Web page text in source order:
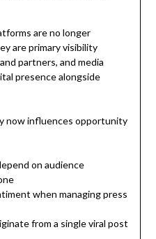
are no longer
are primary visibility
partners, and media
presence alongside
now influences opportunity
on audience
when managing press
from a single viral post